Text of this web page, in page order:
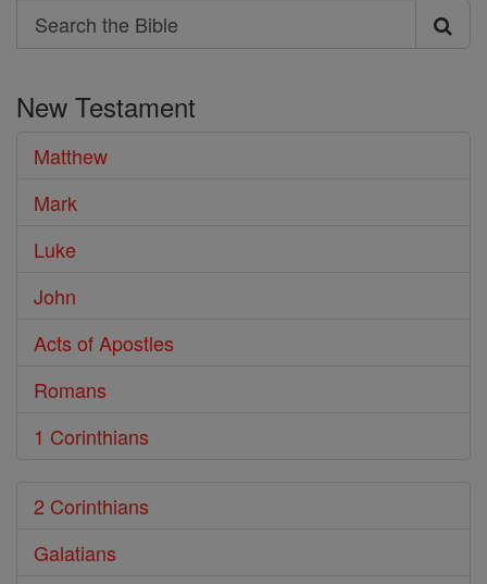
Search
Search
Bible
New Testament
Matthew
Mark
Luke
John
Acts of Apostles
Romans
1 Corinthians
2 Corinthians
Galatians